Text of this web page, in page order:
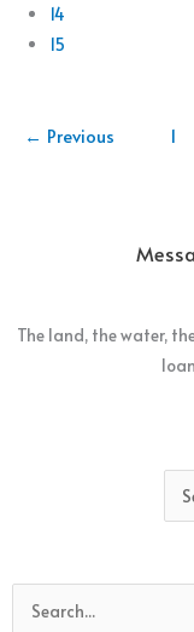
14
15
← Previous 1
The land, the water,